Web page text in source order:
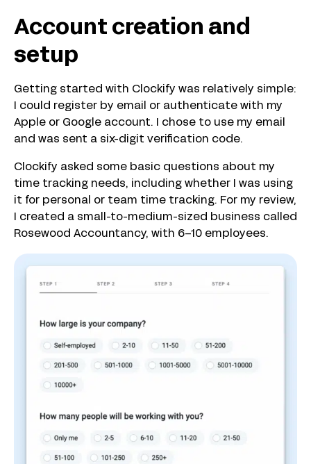
Account creation and
setup
Getting started with Clockify was relatively simple:
I could register by email or authenticate with my
Apple or Google account. I chose to use my email
and was sent a six-digit verification code.
Clockify asked some basic questions about my
time tracking needs, including whether I was using
it for personal or team time tracking. For my review,
I created a small-to-medium-sized business called
Rosewood Accountancy, with 6–10 employees.